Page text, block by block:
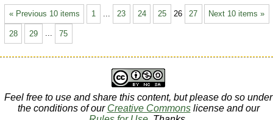
« Previous 10 items Next 10 items »
1 23 24 25 26 27
28 29 ... 75
Feel free to use and share this content, but please do so under
the conditions of our Creative Commonslicense and our